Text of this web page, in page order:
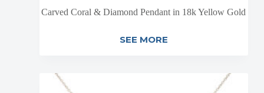
Carved Coral & Diamond Pendant in 18k Yellow Gold
SEE MORE